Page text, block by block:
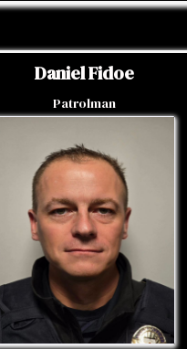
Daniel Fidoe
Patrolman